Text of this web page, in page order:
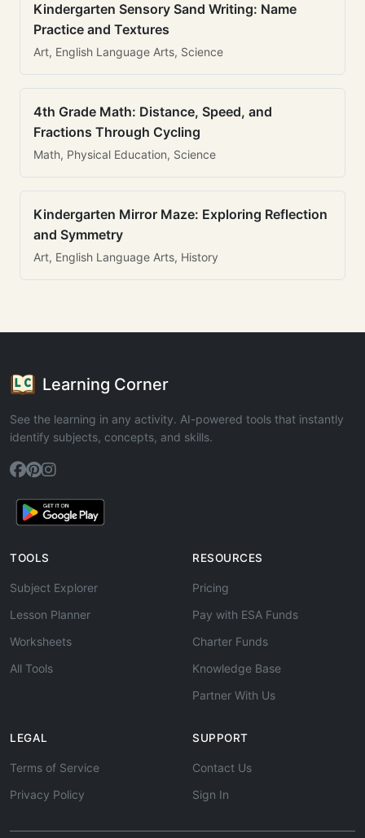
Kindergarten Sensory Sand Writing: Name
Practice and Textures
Art, English Language Arts, Science
4th Grade Math: Distance, Speed, and
Fractions Through Cycling
Math, Physical Education, Science
Kindergarten Mirror Maze: Exploring Reflection
and Symmetry
Art, English Language Arts, History
Learning Corner
See the learning in any activity. AI-powered tools that instantly
identify subjects, concepts, and skills.
TOOLS
Subject Explorer
Lesson Planner
Worksheets
All Tools
RESOURCES
Pricing
Pay with ESA Funds
Charter Funds
Knowledge Base
Partner With Us
LEGAL
Terms of Service
Privacy Policy
SUPPORT
Contact Us
Sign In